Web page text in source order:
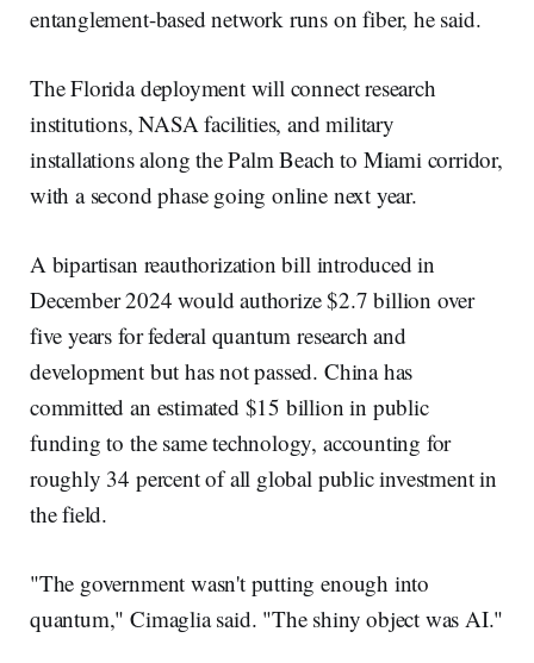
entanglement-based network runs on fiber, he said.
The Florida deployment will connect research
institutions, NASA facilities, and military
installations along the Palm Beach to Miami corridor,
with a second phase going online next year.
A bipartisan reauthorization bill introduced in
December 2024 would authorize $2.7 billion over
five years for federal quantum research and
development but has not passed. China has
committed an estimated $15 billion in public
funding to the same technology, accounting for
roughly 34 percent of all global public investment in
the field.
"The government wasn't putting enough into
quantum," Cimaglia said. "The shiny object was AI."